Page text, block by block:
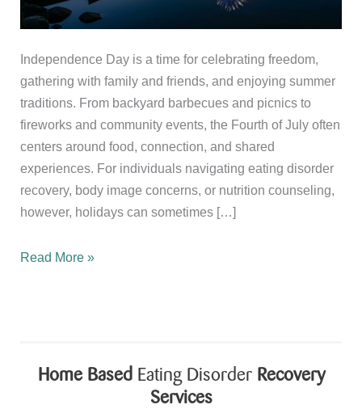
Independence Day is a time for celebrating freedom,
gathering with family and friends, and enjoying summer
traditions. From backyard barbecues and picnics to
fireworks and community events, the Fourth of July often
centers around food, connection, and shared
experiences. For individuals navigating eating disorder
recovery, body image concerns, or nutrition counseling,
however, holidays can sometimes […]
Celebrating
Recovery
Read More »
Home Based Eating Disorder Recovery
Services